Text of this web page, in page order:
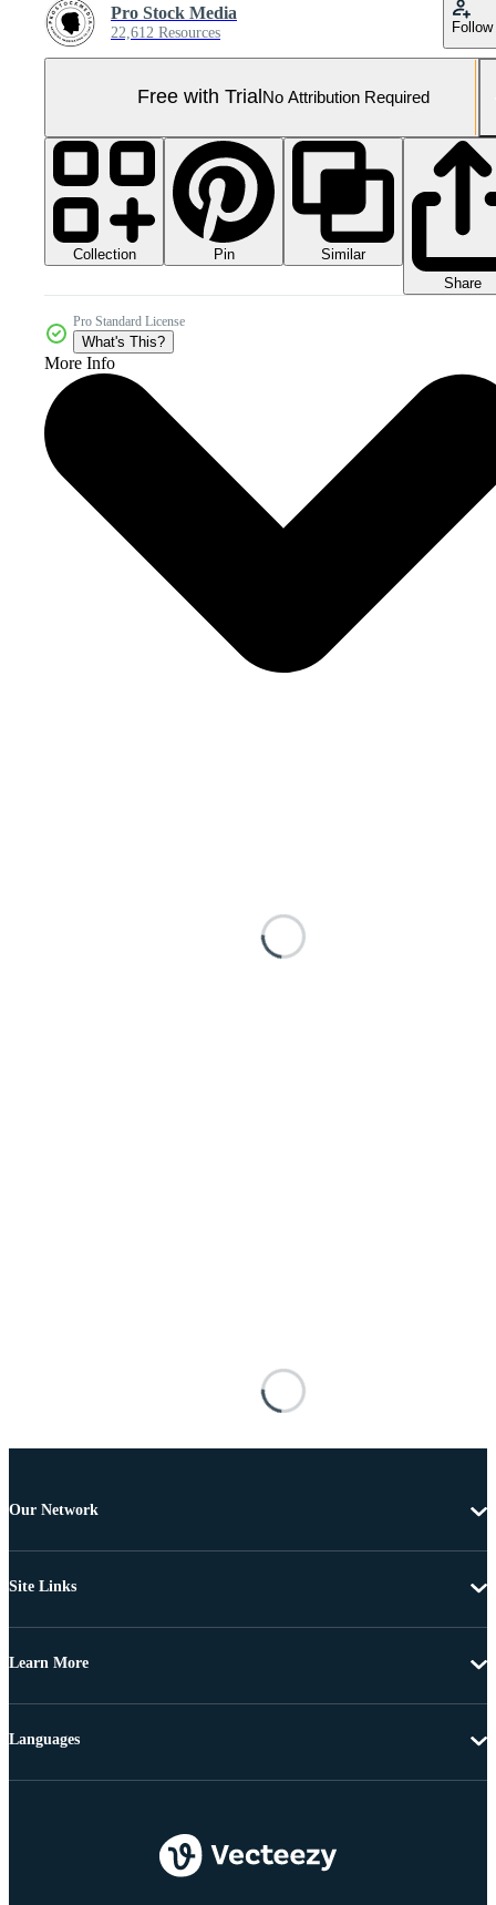
Pro Stock Media
22,612 Resources Follow
Free with Trial No Attribution Required
Collection Pin
Similar
Share
Pro Standard License
What's This?
More Info
Our Network
Site Links
Learn More
Languages